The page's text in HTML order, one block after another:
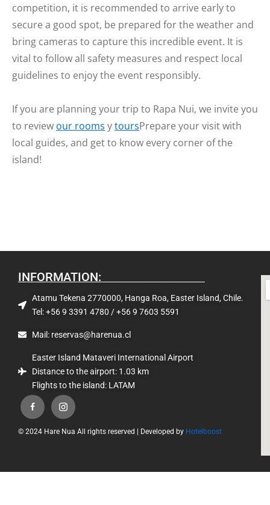
competition, it is recommended to arrive early to
secure a good spot, be prepared for the weather and
bring cameras to capture this incredible event. It is
vital to follow all safety measures and respect local
guidelines to enjoy the event responsibly.
If you are planning your trip to Rapa Nui, we invite you
to review our rooms ytoursPrepare your visit with
local guides, and get to know every corner of the
island!
INFORMATION:
Atamu Tekena 2770000, Hanga Roa, Easter Island, Chile.
Tel: +56 9 3391 4780 / +56 9 7603 5591
Mail: reservas@harenua.cl
Easter Island Mataveri International Airport
Distance to the airport: 1.03 km
Flights to the island: LATAM
© 2024 Hare Nua All rights reserved | Developed by Hotelboost